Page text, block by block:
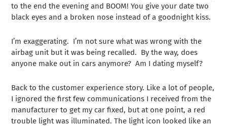
to the end the evening and BOOM! You give your date two
black eyes and a broken nose instead of a goodnight kiss.
I’m exaggerating. I’m not sure what was wrong with the
airbag unit but it was being recalled. By the way, does
anyone make out in cars anymore? Am I dating myself?
Back to the customer experience story. Like a lot of people,
I ignored the first few communications I received from the
manufacturer to get my car fixed, but at one point, a red
trouble light was illuminated. The light icon looked like an